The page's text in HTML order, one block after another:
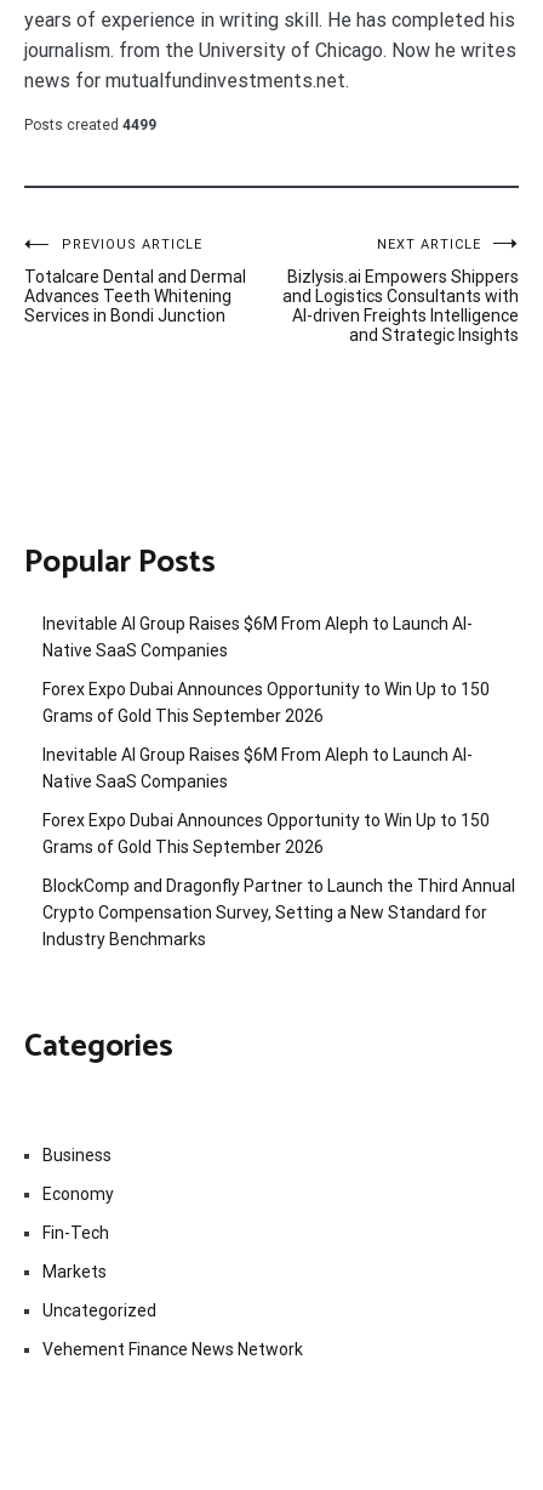
years of experience in writing skill. He has completed his
journalism. from the University of Chicago. Now he writes
news for mutualfundinvestments.net.
Posts created 4499
Post
navigation
PREVIOUS ARTICLE
Totalcare Dental and Dermal
Advances Teeth Whitening
Services in Bondi Junction
NEXT ARTICLE
Bizlysis.ai Empowers Shippers
and Logistics Consultants with
AI-driven Freights Intelligence
and Strategic Insights
Popular Posts
Inevitable AI Group Raises $6M From Aleph to Launch AI-
Native SaaS Companies
Forex Expo Dubai Announces Opportunity to Win Up to 150
Grams of Gold This September 2026
Inevitable AI Group Raises $6M From Aleph to Launch AI-
Native SaaS Companies
Forex Expo Dubai Announces Opportunity to Win Up to 150
Grams of Gold This September 2026
BlockComp and Dragonfly Partner to Launch the Third Annual
Crypto Compensation Survey, Setting a New Standard for
Industry Benchmarks
Categories
Business
Economy
Fin-Tech
Markets
Uncategorized
Vehement Finance News Network